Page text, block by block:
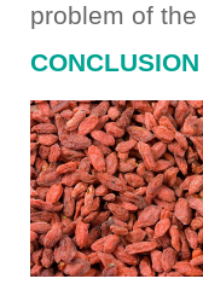
problem of the
CONCLUSION